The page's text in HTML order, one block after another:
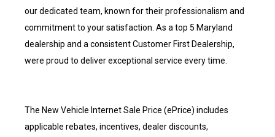
our dedicated team, known for their professionalism and
commitment to your satisfaction. As a top 5 Maryland
dealership and a consistent Customer First Dealership,
were proud to deliver exceptional service every time.
The New Vehicle Internet Sale Price (ePrice) includes
applicable rebates, incentives, dealer discounts,